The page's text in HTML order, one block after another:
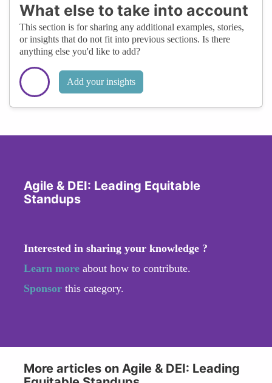
What else to take into account
This section is for sharing any additional examples, stories,
or insights that do not fit into previous sections. Is there
anything else you'd like to add?
Add your insights
Agile & DEI: Leading Equitable
Standups
Interested in sharing your knowledge ?
Learn more about how to contribute.
Sponsor this category.
More articles on Agile & DEI: Leading